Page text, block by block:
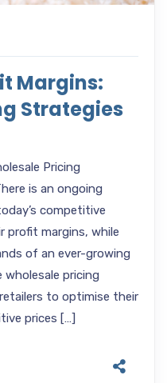
Margins:
Strategies
Pricing
is an ongoing
competitive
profit margins, while
of an ever-growing
pricing
to optimise their
prices […]